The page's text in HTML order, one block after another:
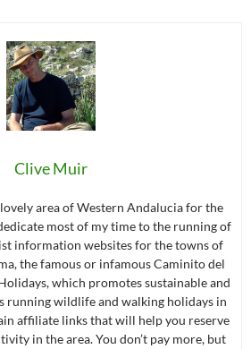
Clive Muir
area of Western Andalucia for the
most of my time to the running of
information websites for the towns of
the famous or infamous Caminito del
which promotes sustainable and
running wildlife and walking holidays in
affiliate links that will help you reserve
in the area. You don’t pay more, but